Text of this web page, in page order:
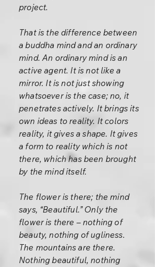
project.
That is the difference between
a buddha mind and an ordinary
mind. An ordinary mind is an
active agent. It is not like a
mirror. It is not just showing
whatsoever is the case; no, it
penetrates actively. It brings its
own ideas to reality. It colors
reality, it gives a shape. It gives
a form to reality which is not
there, which has been brought
by the mind itself.
The flower is there; the mind
says, “Beautiful.” Only the
flower is there – nothing of
beauty, nothing of ugliness.
The mountains are there.
Nothing beautiful, nothing